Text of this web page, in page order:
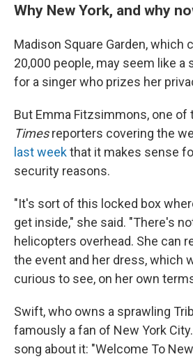
Why New York, and why
Madison Square Garden, which
20,000 people, may seem like a
for a singer who prizes her
But Emma Fitzsimmons, one of
Timesreporters covering the
last weekthat it makes sense
security reasons.
"It's sort of this locked box
get inside," she said. "There's
helicopters overhead. She can
the event and her dress, which
curious to see, on her own
Swift, who owns a sprawling
famously a fan of New York
song about it: "Welcome To